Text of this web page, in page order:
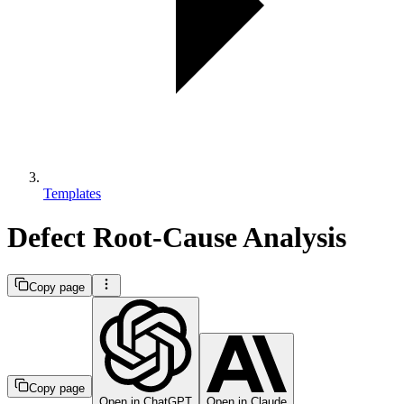
Templates
Defect Root-Cause Analysis
Copy page
Copy page
Open in ChatGPT
Open in Claude